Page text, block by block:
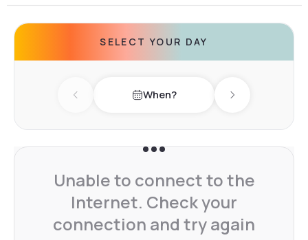
SELECT YOUR DAY
Previous day When? Next day
Unable to connect to the
Internet. Check your
connection and try again